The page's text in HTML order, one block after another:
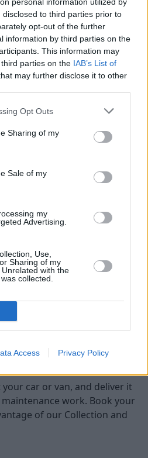
to third parties prior to
opt-out of the further
information by third parties on the
This information may
parties on the IAB’s List of
may further disclose it to other
Opt Outs
Sharing of my
Sale of my
my
Advertising.
Use,
Sharing of my
with the
collected.
Access Privacy Policy
service to our
or work address is most
car or van, and deliver it
work. Book your
of our Collection and